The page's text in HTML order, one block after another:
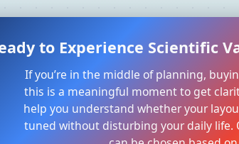
to Experience Scientific
If you’re in the middle of planning,
this is a meaningful moment to get
help you understand whether your
tuned without disturbing your daily life.